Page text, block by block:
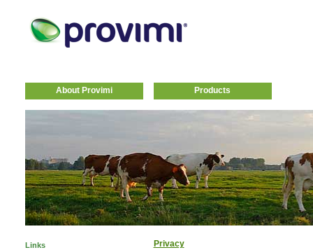
About Provimi Products
Links
Privacy